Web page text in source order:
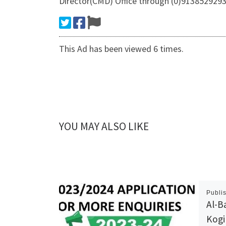
This Ad has been viewed 6 times.
YOU MAY ALSO LIKE
Al-